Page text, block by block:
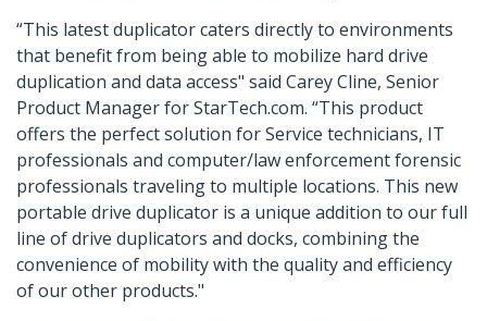
“This latest duplicator caters directly to environments
that benefit from being able to mobilize hard drive
duplication and data access" said Carey Cline, Senior
Product Manager for StarTech.com. “This product
offers the perfect solution for Service technicians, IT
professionals and computer/law enforcement forensic
professionals traveling to multiple locations. This new
portable drive duplicator is a unique addition to our full
line of drive duplicators and docks, combining the
convenience of mobility with the quality and efficiency
of our other products."